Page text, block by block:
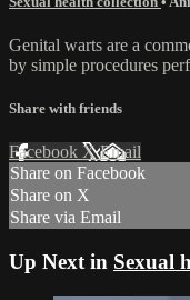
Genital warts are a
by simple procedures
Share with friends
Facebook XEmail
Share on Facebook
Share on X
Share via Email
Up Next in Sexual